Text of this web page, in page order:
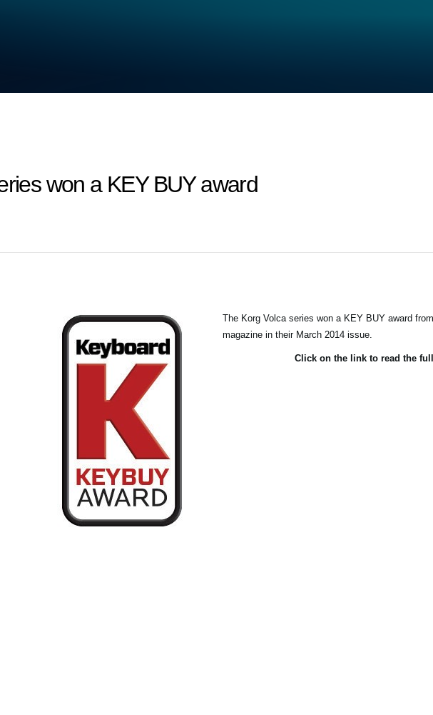
won a KEY BUY award
The Korg Volca series won a KEY BUY award
magazine in their March 2014 issue.
Click on the link to read the